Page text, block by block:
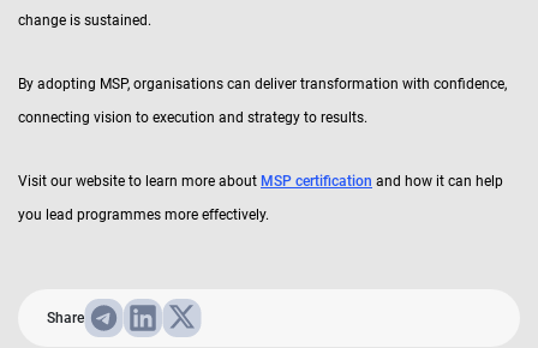
change is sustained.
By adopting MSP, organisations can deliver transformation with confidence,
connecting vision to execution and strategy to results.
Visit our website to learn more about MSP certification and how it can help
you lead programmes more effectively.
Share